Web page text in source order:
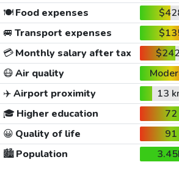
🍽️Food expenses
🚐 Transport expenses
💳Monthly salary after tax
😷Air quality
✈️Airport proximity 13
🎓 Higher education 72
😀 Quality of life 91
🏙️Population